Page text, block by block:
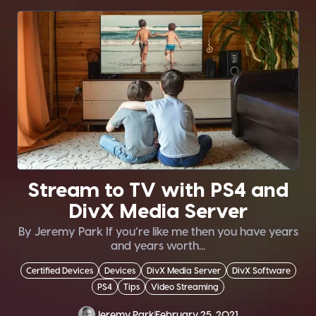
Stream to TV with PS4 and
DivX Media Server
By Jeremy Park If you’re like me then you have years
and years worth...
Certified Devices Devices DivX Media Server
DivX Software
PS4
Tips Video Streaming